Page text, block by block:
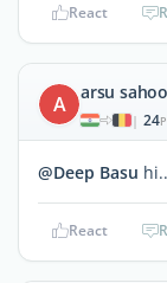
React
A arsu sahoo
| 24
@Deep Basu
React